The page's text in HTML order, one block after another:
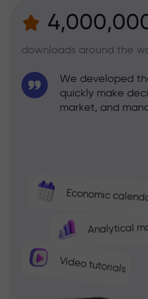
downloads around the
Economic
Analytical
Video tutorials
We developed
quickly make
market, and